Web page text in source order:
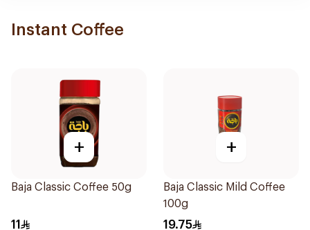
Instant Coffee
+
Baja Classic Coffee 50g
11
+
Baja Classic Mild Coffee
100g
19.75